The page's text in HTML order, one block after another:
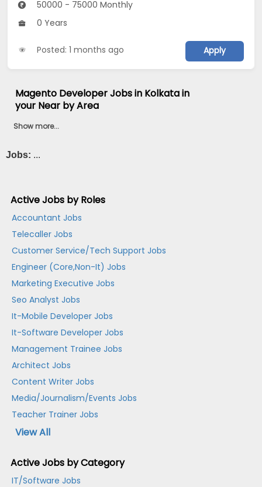
50000 - 75000 Monthly
0 Years
Posted: 1 months ago Apply
Magento Developer Jobs in Kolkata in
your Near by Area
Show more...
Jobs: ...
Active Jobs by Roles
Accountant Jobs
Telecaller Jobs
Customer Service/Tech Support Jobs
Engineer (Core,Non-It) Jobs
Marketing Executive Jobs
Seo Analyst Jobs
It-Mobile Developer Jobs
It-Software Developer Jobs
Management Trainee Jobs
Architect Jobs
Content Writer Jobs
Media/Journalism/Events Jobs
Teacher Trainer Jobs
View All
Active Jobs by Category
IT/Software Jobs